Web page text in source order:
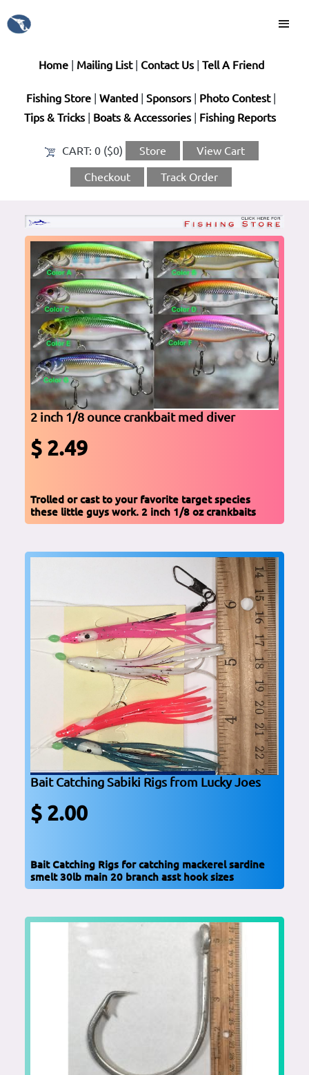
Home| Mailing List| Contact Us| Tell A Friend
Fishing Store Wanted Sponsors| Photo Contest|
Tips & Tricks| Boats & Accessories| Fishing Reports
CART: 0 ($0) Store View Cart
Checkout Track Order
2 inch 1/8 ounce crankbait med diver
$ 2.49
Trolled or cast to your favorite target species
these little guys work. 2 inch 1/8 oz crankbaits
Bait Catching Sabiki Rigs from Lucky Joes
$ 2.00
Bait Catching Rigs for catching mackerel sardine
smelt 30lb main 20 branch asst hook sizes